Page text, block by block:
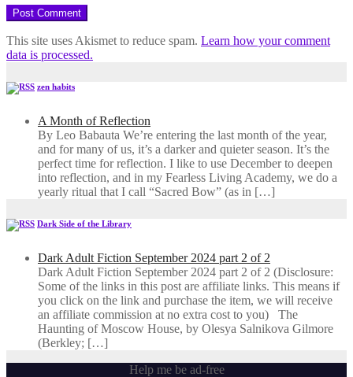
This site uses Akismet to reduce spam. Learn how your comment
data is processed.
zen habits
A Month of Reflection
By Leo Babauta We’re entering the last month of the year,
and for many of us, it’s a darker and quieter season. It’s the
perfect time for reflection. I like to use December to deepen
into reflection, and in my ​Fearless Living Academy​, we do a
yearly ritual that I call “Sacred Bow” (as in […]
Dark Side of the Library
Dark Adult Fiction September 2024 part 2 of 2
Dark Adult Fiction September 2024 part 2 of 2 (Disclosure:
Some of the links in this post are affiliate links. This means if
you click on the link and purchase the item, we will receive
an affiliate commission at no extra cost to you) The
Haunting of Moscow House, by Olesya Salnikova Gilmore
(Berkley; […]
Help me be ad-free